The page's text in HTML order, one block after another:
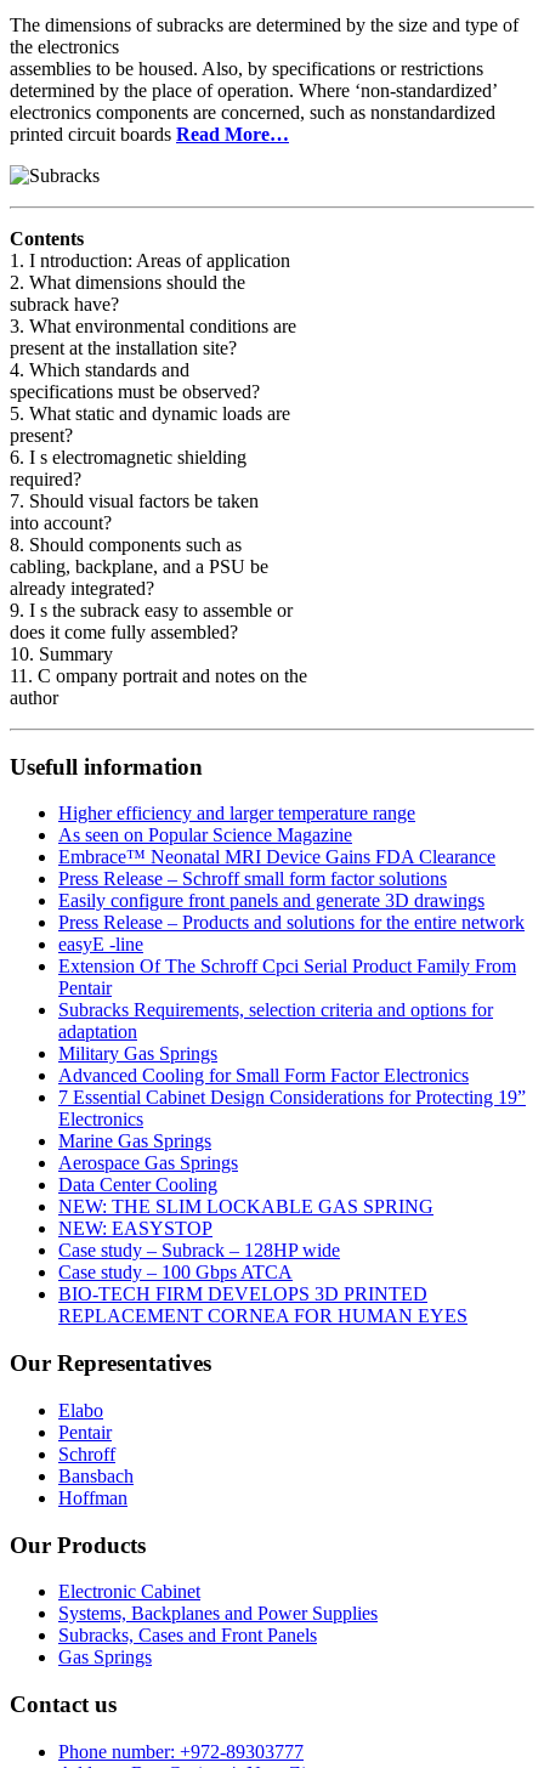
The dimensions of subracks are determined by the size and type of
the electronics
assemblies to be housed. Also, by specifications or restrictions
determined by the place of operation. Where ‘non-standardized’
electronics components are concerned, such as nonstandardized
printed circuit boards Read More…
Contents
1. I ntroduction: Areas of application
2. What dimensions should the
subrack have?
3. What environmental conditions are
present at the installation site?
4. Which standards and
specifications must be observed?
5. What static and dynamic loads are
present?
6. I s electromagnetic shielding
required?
7. Should visual factors be taken
into account?
8. Should components such as
cabling, backplane, and a PSU be
already integrated?
9. I s the subrack easy to assemble or
does it come fully assembled?
10. Summary
11. C ompany portrait and notes on the
author
Usefull information
Higher efficiency and larger temperature range
As seen on Popular Science Magazine
Embrace™ Neonatal MRI Device Gains FDA Clearance
Press Release – Schroff small form factor solutions
Easily configure front panels and generate 3D drawings
Press Release – Products and solutions for the entire network
easyE -line
Extension Of The Schroff Cpci Serial Product Family From
Pentair
Subracks Requirements, selection criteria and options for
adaptation
Military Gas Springs
Advanced Cooling for Small Form Factor Electronics
7 Essential Cabinet Design Considerations for Protecting 19”
Electronics
Marine Gas Springs
Aerospace Gas Springs
Data Center Cooling
NEW: THE SLIM LOCKABLE GAS SPRING
NEW: EASYSTOP
Case study – Subrack – 128HP wide
Case study – 100 Gbps ATCA
BIO-TECH FIRM DEVELOPS 3D PRINTED
REPLACEMENT CORNEA FOR HUMAN EYES
Our Representatives
Elabo
Pentair
Schroff
Bansbach
Hoffman
Our Products
Electronic Cabinet
Systems, Backplanes and Power Supplies
Subracks, Cases and Front Panels
Gas Springs
Contact us
Phone number: +972-89303777